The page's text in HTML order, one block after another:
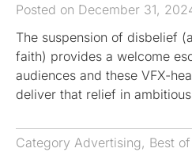
Posted on December 31,
The suspension of disbelief
faith) provides a welcome
audiences and these VFX-
deliver that relief in
Category Advertising, Best